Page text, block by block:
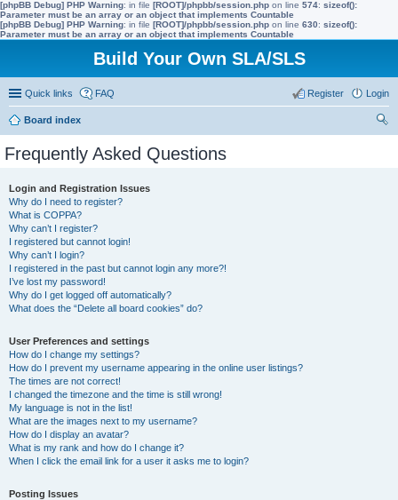
[phpBB Debug] PHP Warning: in file [ROOT]/phpbb/session.php on line 574: sizeof():
Parameter must be an array or an object that implements Countable
[phpBB Debug] PHP Warning: in file [ROOT]/phpbb/session.php on line 630: sizeof():
Parameter must be an array or an object that implements Countable
Build Your Own SLA/SLS
Quick links FAQ Login
Register
Board index
Frequently Asked Questions
Login and Registration Issues
Why do I need to register?
What is COPPA?
Why can’t I register?
I registered but cannot login!
Why can’t I login?
I registered in the past but cannot login any more?!
I’ve lost my password!
Why do I get logged off automatically?
What does the “Delete all board cookies” do?
User Preferences and settings
How do I change my settings?
How do I prevent my username appearing in the online user listings?
The times are not correct!
I changed the timezone and the time is still wrong!
My language is not in the list!
What are the images next to my username?
How do I display an avatar?
What is my rank and how do I change it?
When I click the email link for a user it asks me to login?
Posting Issues